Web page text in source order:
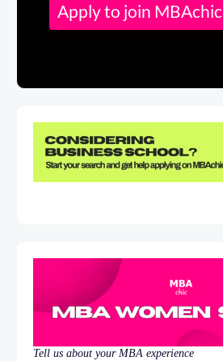
Apply to join MBAchic
Tell us about your MBA experience